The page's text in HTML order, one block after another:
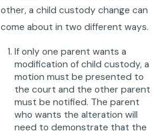
other, a child custody change can
come about in two different ways.
If only one parent wants a
modification of child custody, a
motion must be presented to
the court and the other parent
must be notified. The parent
who wants the alteration will
need to demonstrate that the